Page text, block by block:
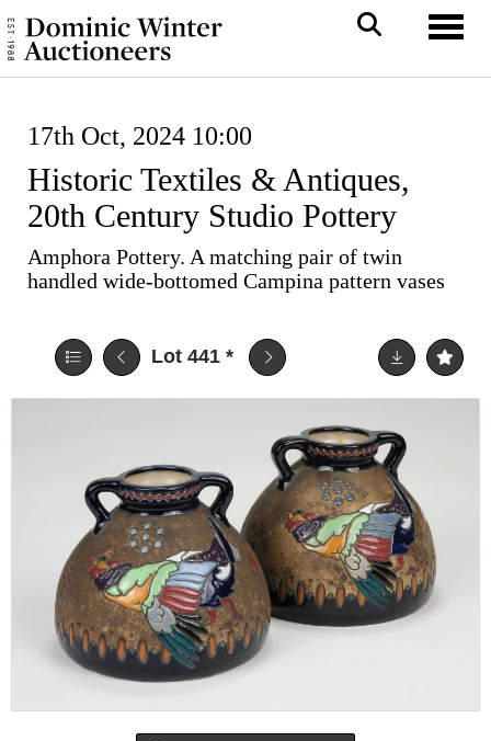
17th Oct, 2024 10:00
Historic Textiles & Antiques,
20th Century Studio Pottery
Amphora Pottery. A matching pair of twin
handled wide-bottomed Campina pattern vases
Lot 441 *